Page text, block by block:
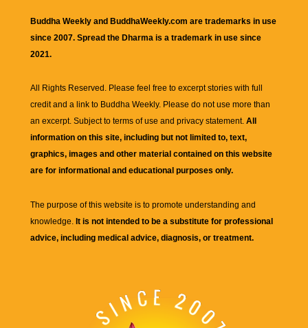
Buddha Weekly and BuddhaWeekly.com are trademarks in use
since 2007. Spread the Dharma is a trademark in use since
2021.
All Rights Reserved. Please feel free to excerpt stories with full
credit and a link to Buddha Weekly. Please do not use more than
an excerpt. Subject to terms of use and privacy statement. All
information on this site, including but not limited to, text,
graphics, images and other material contained on this website
are for informational and educational purposes only.
The purpose of this website is to promote understanding and
knowledge. It is not intended to be a substitute for professional
advice, including medical advice, diagnosis, or treatment.